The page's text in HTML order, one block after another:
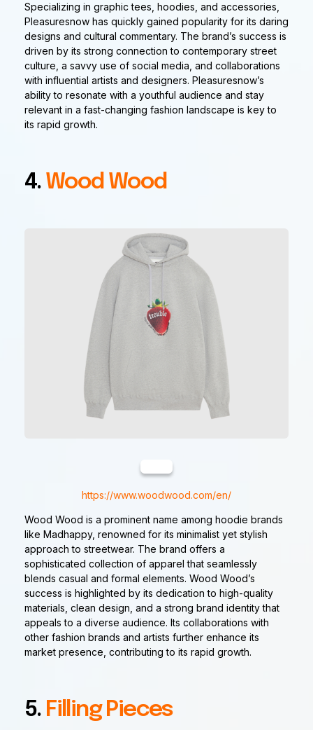
Specializing in graphic tees, hoodies, and accessories,
Pleasuresnow has quickly gained popularity for its daring
designs and cultural commentary. The brand’s success is
driven by its strong connection to contemporary street
culture, a savvy use of social media, and collaborations
with influential artists and designers. Pleasuresnow’s
ability to resonate with a youthful audience and stay
relevant in a fast-changing fashion landscape is key to
its rapid growth.
4. Wood Wood
https://www.woodwood.com/en/
Wood Wood is a prominent name among hoodie brands
like Madhappy, renowned for its minimalist yet stylish
approach to streetwear. The brand offers a
sophisticated collection of apparel that seamlessly
blends casual and formal elements. Wood Wood’s
success is highlighted by its dedication to high-quality
materials, clean design, and a strong brand identity that
appeals to a diverse audience. Its collaborations with
other fashion brands and artists further enhance its
market presence, contributing to its rapid growth.
5. Filling Pieces